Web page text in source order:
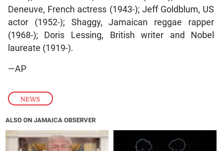
NEWS
Deneuve, French actress (1943-); Jeff Goldblum, US
actor (1952-); Shaggy, Jamaican reggae rapper
(1968-); Doris Lessing, British writer and Nobel
laureate (1919-).
—AP
ALSO ON JAMAICA OBSERVER